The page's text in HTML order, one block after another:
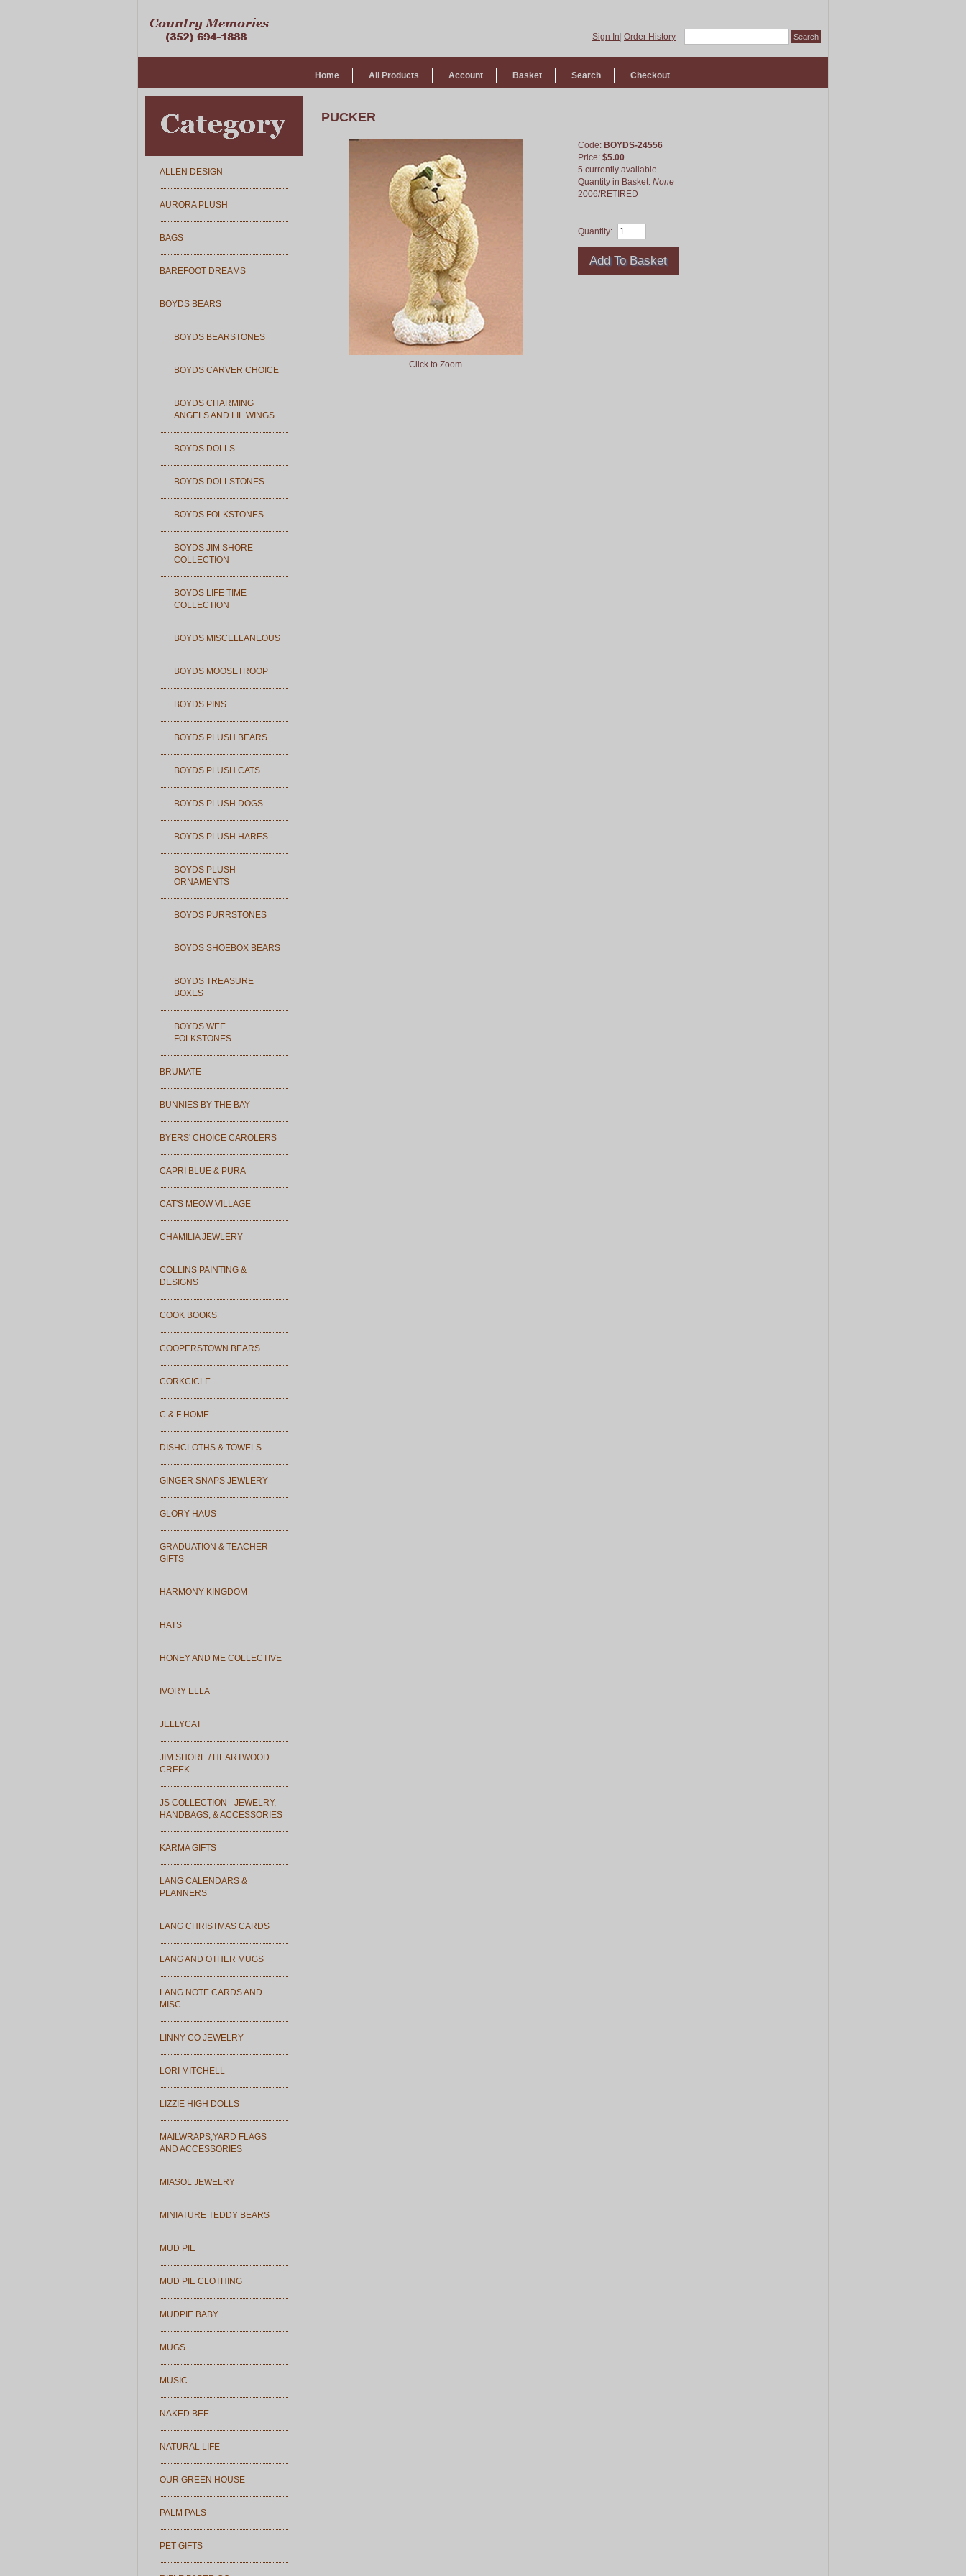
Sign In Order History
Checkout
Search
Basket
Account
All Products
Home
ALLEN DESIGN
AURORA PLUSH
BAGS
BAREFOOT DREAMS
BOYDS BEARS
BOYDS BEARSTONES
BOYDS CARVER CHOICE
BOYDS CHARMING
ANGELS AND LIL WINGS
BOYDS DOLLS
BOYDS DOLLSTONES
BOYDS FOLKSTONES
BOYDS JIM SHORE
COLLECTION
BOYDS LIFE TIME
COLLECTION
BOYDS MISCELLANEOUS
BOYDS MOOSETROOP
BOYDS PINS
BOYDS PLUSH BEARS
BOYDS PLUSH CATS
BOYDS PLUSH DOGS
BOYDS PLUSH HARES
BOYDS PLUSH
ORNAMENTS
BOYDS PURRSTONES
BOYDS SHOEBOX BEARS
BOYDS TREASURE
BOXES
BOYDS WEE
FOLKSTONES
BRUMATE
BUNNIES BY THE BAY
BYERS' CHOICE CAROLERS
CAPRI BLUE & PURA
CAT'S MEOW VILLAGE
CHAMILIA JEWLERY
COLLINS PAINTING &
DESIGNS
COOK BOOKS
COOPERSTOWN BEARS
CORKCICLE
C & F HOME
DISHCLOTHS & TOWELS
GINGER SNAPS JEWLERY
GLORY HAUS
GRADUATION & TEACHER
GIFTS
HARMONY KINGDOM
HATS
HONEY AND ME COLLECTIVE
IVORY ELLA
JELLYCAT
JIM SHORE / HEARTWOOD
CREEK
JS COLLECTION - JEWELRY,
HANDBAGS, & ACCESSORIES
KARMA GIFTS
LANG CALENDARS &
PLANNERS
LANG CHRISTMAS CARDS
LANG AND OTHER MUGS
LANG NOTE CARDS AND
MISC.
LINNY CO JEWELRY
LORI MITCHELL
LIZZIE HIGH DOLLS
MAILWRAPS,YARD FLAGS
AND ACCESSORIES
MIASOL JEWELRY
MINIATURE TEDDY BEARS
MUD PIE
MUD PIE CLOTHING
MUDPIE BABY
MUGS
MUSIC
NAKED BEE
NATURAL LIFE
OUR GREEN HOUSE
PALM PALS
PET GIFTS
PUCKER
Click to Zoom
Code: BOYDS-24556
Price: $5.00
5 currently available
Quantity in Basket: None
2006/RETIRED
Quantity: